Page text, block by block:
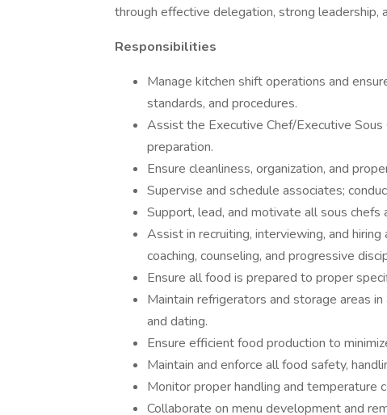
through effective delegation, strong leadership,
Responsibilities
Manage kitchen shift operations and
standards, and procedures.
Assist the Executive Chef/Executive
preparation.
Ensure cleanliness, organization, and
Supervise and schedule associates;
Support, lead, and motivate all sous chefs
Assist in recruiting, interviewing, and
coaching, counseling, and progressive
Ensure all food is prepared to proper
Maintain refrigerators and storage areas
and dating.
Ensure efficient food production to
Maintain and enforce all food safety,
Monitor proper handling and temperature
Collaborate on menu development and